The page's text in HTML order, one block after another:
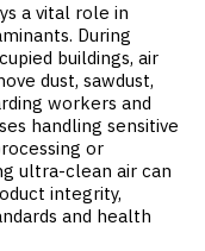
a vital role in
During
buildings, air
dust, sawdust,
workers and
handling sensitive
or
ultra-clean air can
integrity,
and health